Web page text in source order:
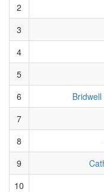
2
3
4
5
6
7
8
9
10